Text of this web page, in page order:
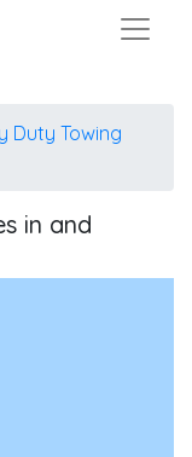
Duty Towing
in and